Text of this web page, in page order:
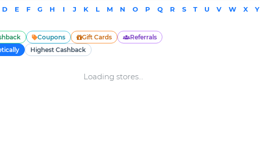
D E F G H I J K L M N O P Q R S T U V W X Y
Coupons Gift Cards
Referrals
Highest Cashback
Loading stores...